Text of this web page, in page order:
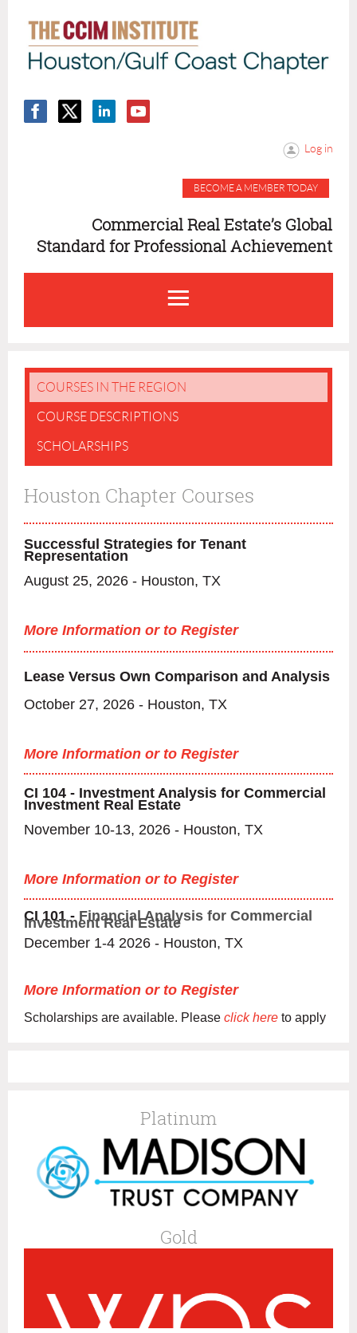
Log in
BECOME A MEMBER TODAY
Commercial Real Estate’s Global
Standard for Professional Achievement
COURSES IN THE REGION
COURSE DESCRIPTIONS
SCHOLARSHIPS
Houston Chapter Courses
Successful Strategies for Tenant
Representation
August 25, 2026 - Houston, TX
More Information or to Register
Lease Versus Own Comparison and Analysis
October 27, 2026 - Houston, TX
More Information or to Register
CI 104 - Investment Analysis for Commercial
Investment Real Estate
November 10-13, 2026 - Houston, TX
More Information or to Register
CI 101 - Financial Analysis for Commercial
Investment Real Estate
December 1-4 2026 - Houston, TX
More Information or to Register
Scholarships are available. Please click here to apply
Platinum
Gold